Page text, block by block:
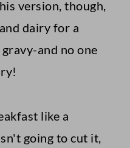
version, though,
dairy for a
and no one
like a
going to cut it,